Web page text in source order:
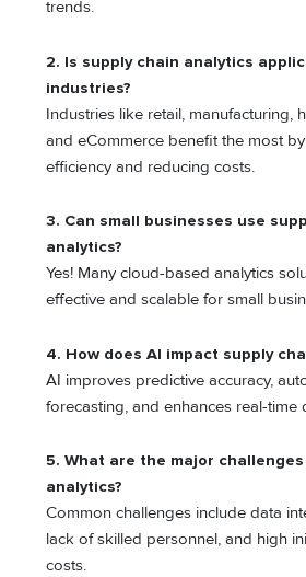
trends.
2. Is supply chain analytics
industries?
Industries like retail, manufacturing,
and eCommerce benefit the most
efficiency and reducing costs.
3. Can small businesses use
analytics?
Yes! Many cloud-based analytics
effective and scalable for small
4. How does AI impact supply
AI improves predictive accuracy,
forecasting, and enhances real-time
5. What are the major
analytics?
Common challenges include data
lack of skilled personnel, and high
costs.